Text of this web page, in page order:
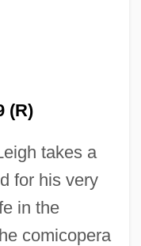
(R)
takes a
for his very
in the
comicopera